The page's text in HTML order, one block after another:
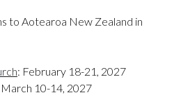
to Aotearoa New Zealand in
: February 18-21, 2027
March 10-14, 2027